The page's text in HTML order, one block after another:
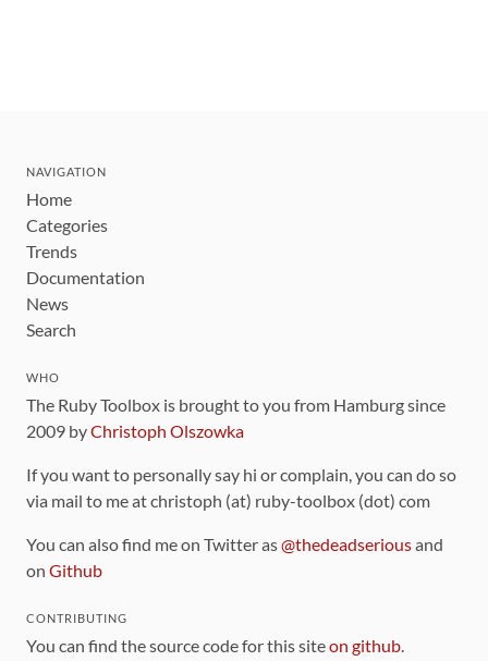
NAVIGATION
Home
Categories
Trends
Documentation
News
Search
WHO
The Ruby Toolbox is brought to you from Hamburg since
2009 byChristoph Olszowka
If you want to personally say hi or complain, you can do so
via mail to me at christoph (at) ruby-toolbox (dot) com
You can also find me on Twitter as@thedeadseriousand
on Github
CONTRIBUTING
You can find the source code for this siteon github.